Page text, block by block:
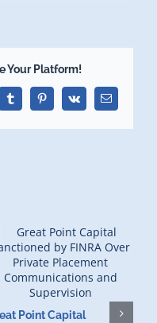
Your Platform!
TumblrPinterest
Vk Email
Point Capital